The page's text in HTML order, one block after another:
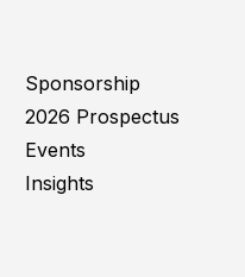
Sponsorship
2026 Prospectus
Events
Insights